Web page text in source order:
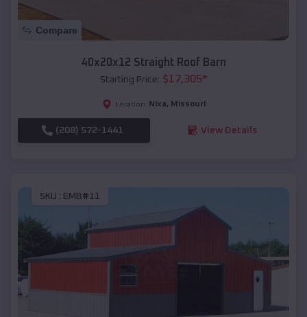
Compare
40x20x12 Straight Roof Barn
Starting Price: $17,305*
Location: Nixa, Missouri
(208) 572-1441 View Details
SKU : EMB#11